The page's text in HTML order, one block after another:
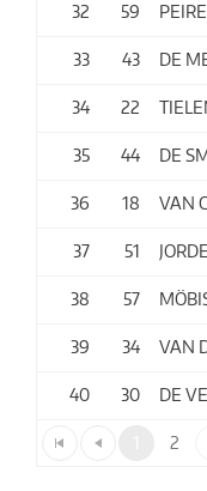
32 59
33 43 DE
34 22
35 44 DE
36 18 VAN
37 51
38 57
39 34 VAN
40 30 DE
2